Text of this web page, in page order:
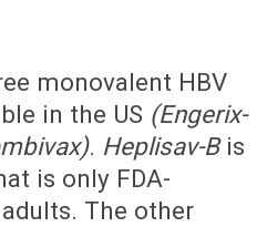
monovalent HBV
in the US (Engerix-
. Heplisav-Bis
is only FDA-
The other